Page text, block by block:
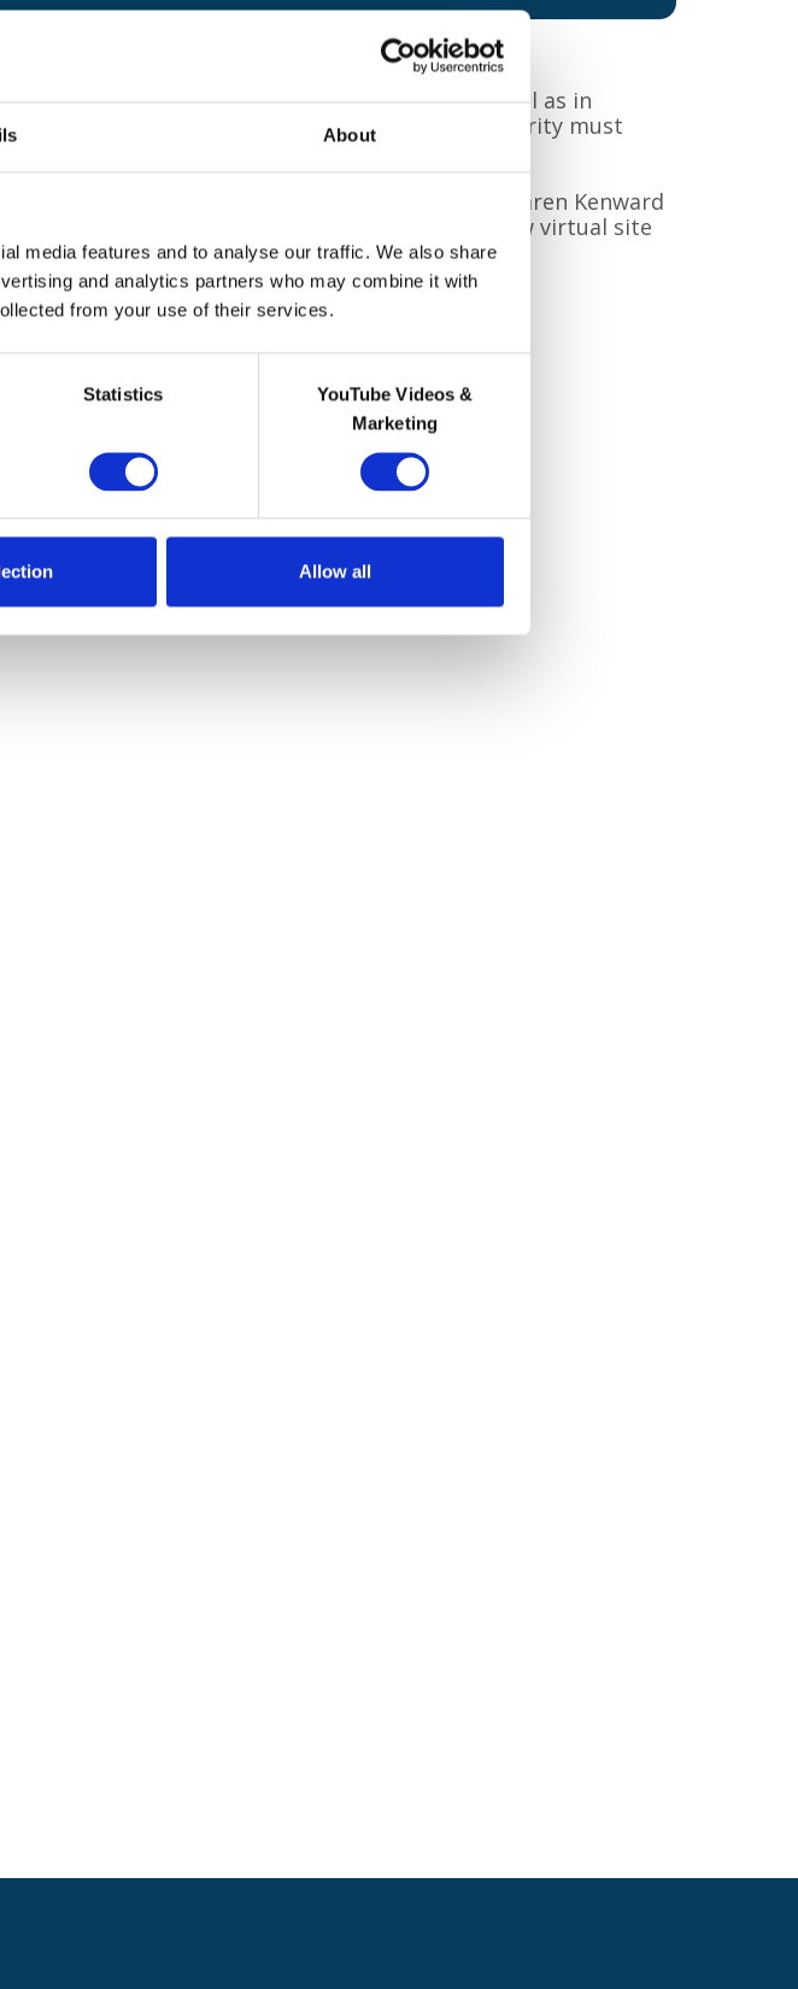
About
media features and to analyse our traffic. We also share
and analytics partners who may combine it with
from your use of their services.
Statistics
YouTube Videos &
Marketing
Allow all
sites in Thanet, Canterbury and Ashford as well as in
services to patients and their families the charity must
generous local community.
in support of our charity, please contact: Karen Kenward
or look at our new virtual site
event/stayhomehospicehero/